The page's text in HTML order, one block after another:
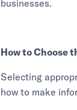
businesses.
How to Choose
Selecting
how to make